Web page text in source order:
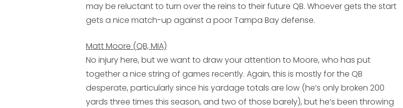
may be reluctant to turn over the reins to their future QB. Whoever gets the start
gets a nice match-up against a poor Tampa Bay defense.
Matt Moore (QB, MIA)
No injury here, but we want to draw your attention to Moore, who has put
together a nice string of games recently. Again, this is mostly for the QB
desperate, particularly since his yardage totals are low (he’s only broken 200
yards three times this season, and two of those barely), but he’s been throwing